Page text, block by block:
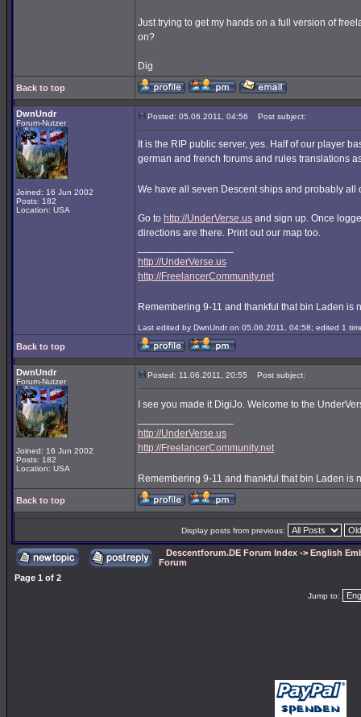
Just trying to get my hands on a full version of
on?
Dig
Back to top
DwnUndr
Forum-Nutzer
Joined: 16 Jun 2002
Posts: 182
Location: USA
Posted: 05.06.2011, 04:56 Post subject:
It is the RIP public server, yes. Half of our player
german and french forums and rules translations
We have all seven Descent ships and probably
Go to http://UnderVerse.us and sign up. Once
directions are there. Print out our map too.
http://UnderVerse.us
http://FreelancerCommunity.net
Remembering 9-11 and thankful that bin Laden is
Last edited by DwnUndr on 05.06.2011, 04:58; edited 1
Back to top
DwnUndr
Forum-Nutzer
Joined: 16 Jun 2002
Posts: 182
Location: USA
Posted: 11.06.2011, 20:55 Post subject:
I see you made it DigiJo. Welcome to the
http://UnderVerse.us
http://FreelancerCommunity.net
Remembering 9-11 and thankful that bin Laden is
Back to top
Display posts from previous:
Descentforum.DE Forum Index -> English
Forum
Page 1 of 2
Jump to: